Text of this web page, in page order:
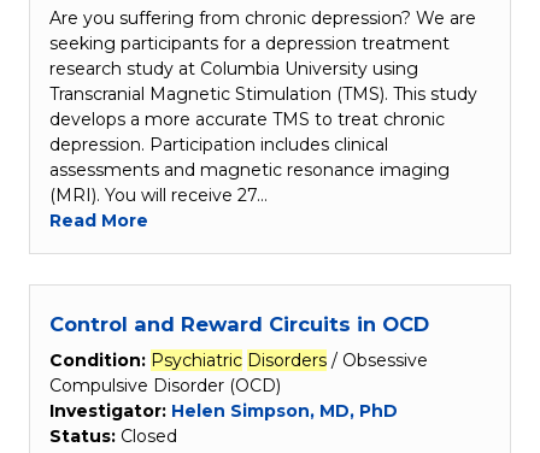
Are you suffering from chronic depression? We are
seeking participants for a depression treatment
research study at Columbia University using
Transcranial Magnetic Stimulation (TMS). This study
develops a more accurate TMS to treat chronic
depression. Participation includes clinical
assessments and magnetic resonance imaging
(MRI). You will receive 27…
Read More
Control and Reward Circuits in OCD
Condition: Psychiatric Disorders / Obsessive
Compulsive Disorder (OCD)
Investigator: Helen Simpson, MD, PhD
Status: Closed